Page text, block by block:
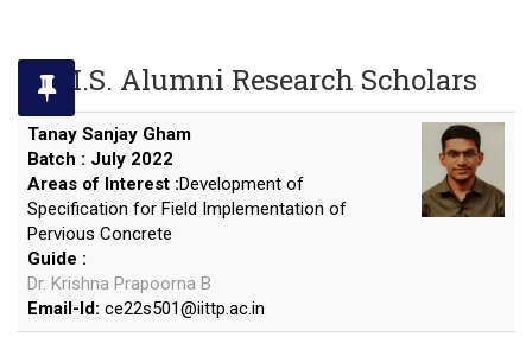
M.S. Alumni Research Scholars
Tanay Sanjay Gham
Batch : July 2022
Areas of Interest :Development of
Specification for Field Implementation of
Pervious Concrete
Guide :
Dr. Krishna Prapoorna B
Email-Id: ce22s501@iittp.ac.in